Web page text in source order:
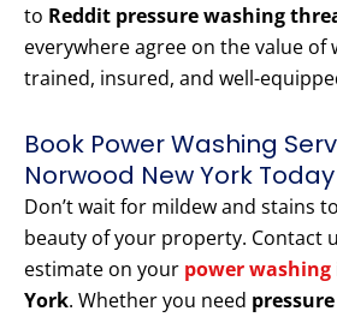
to Reddit pressure washing
everywhere agree on the value of
trained, insured, and well-
Book Power Washing
Norwood New York Today
Don’t wait for mildew and stains
beauty of your property. Contact
estimate on your power washing
York. Whether you need